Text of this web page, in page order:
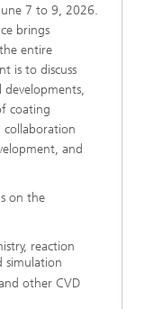
7 to 9, 2026.
brings
entire
is to discuss
coating
and
on the
reaction
simulation
other CVD